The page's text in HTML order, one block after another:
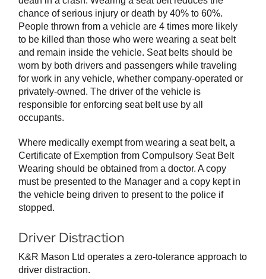
chance of serious injury or death by 40% to 60%.
People thrown from a vehicle are 4 times more likely
to be killed than those who were wearing a seat belt
and remain inside the vehicle. Seat belts should be
worn by both drivers and passengers while traveling
for work in any vehicle, whether company-operated or
privately-owned. The driver of the vehicle is
responsible for enforcing seat belt use by all
occupants.
Where medically exempt from wearing a seat belt, a
Certificate of Exemption from Compulsory Seat Belt
Wearing should be obtained from a doctor. A copy
must be presented to the Manager and a copy kept in
the vehicle being driven to present to the police if
stopped.
Driver Distraction
K&R Mason Ltd operates a zero-tolerance approach to
driver distraction.